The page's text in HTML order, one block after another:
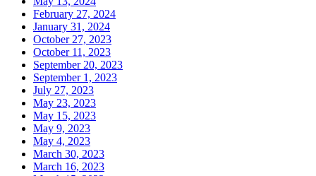
February 27, 2024
January 31, 2024
October 27, 2023
October 11, 2023
September 20, 2023
September 1, 2023
July 27, 2023
May 23, 2023
May 15, 2023
May 9, 2023
May 4, 2023
March 30, 2023
March 16, 2023